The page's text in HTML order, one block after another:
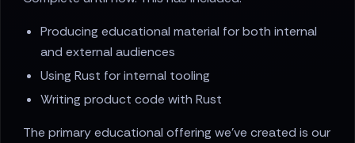
Producing educational material for both internal
and external audiences
Using Rust for internal tooling
Writing product code with Rust
The primary educational offering we've created is our